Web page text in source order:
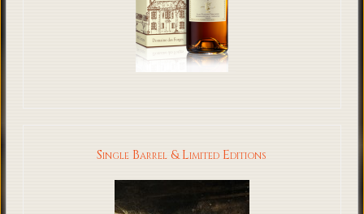
Single Barrel & Limited Editions